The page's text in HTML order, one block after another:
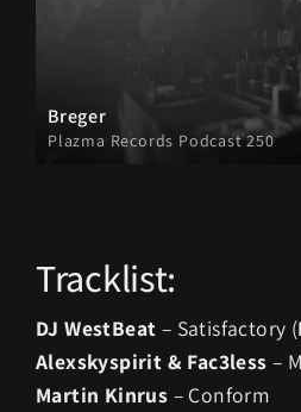
Breger
Plazma Records Podcast 250
Tracklist:
DJ WestBeat – Satisfactory (
Alexskyspirit & Fac3less –
Martin Kinrus – Conform